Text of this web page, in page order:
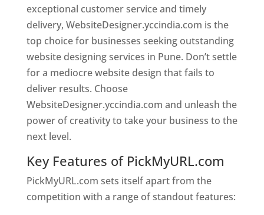
exceptional customer service and timely
delivery, WebsiteDesigner.yccindia.com is the
top choice for businesses seeking outstanding
website designing services in Pune. Don’t settle
for a mediocre website design that fails to
deliver results. Choose
WebsiteDesigner.yccindia.com and unleash the
power of creativity to take your business to the
next level.
Key Features of PickMyURL.com
PickMyURL.com sets itself apart from the
competition with a range of standout features: